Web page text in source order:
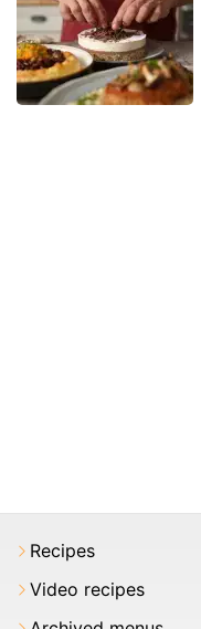
Recipes
Video recipes